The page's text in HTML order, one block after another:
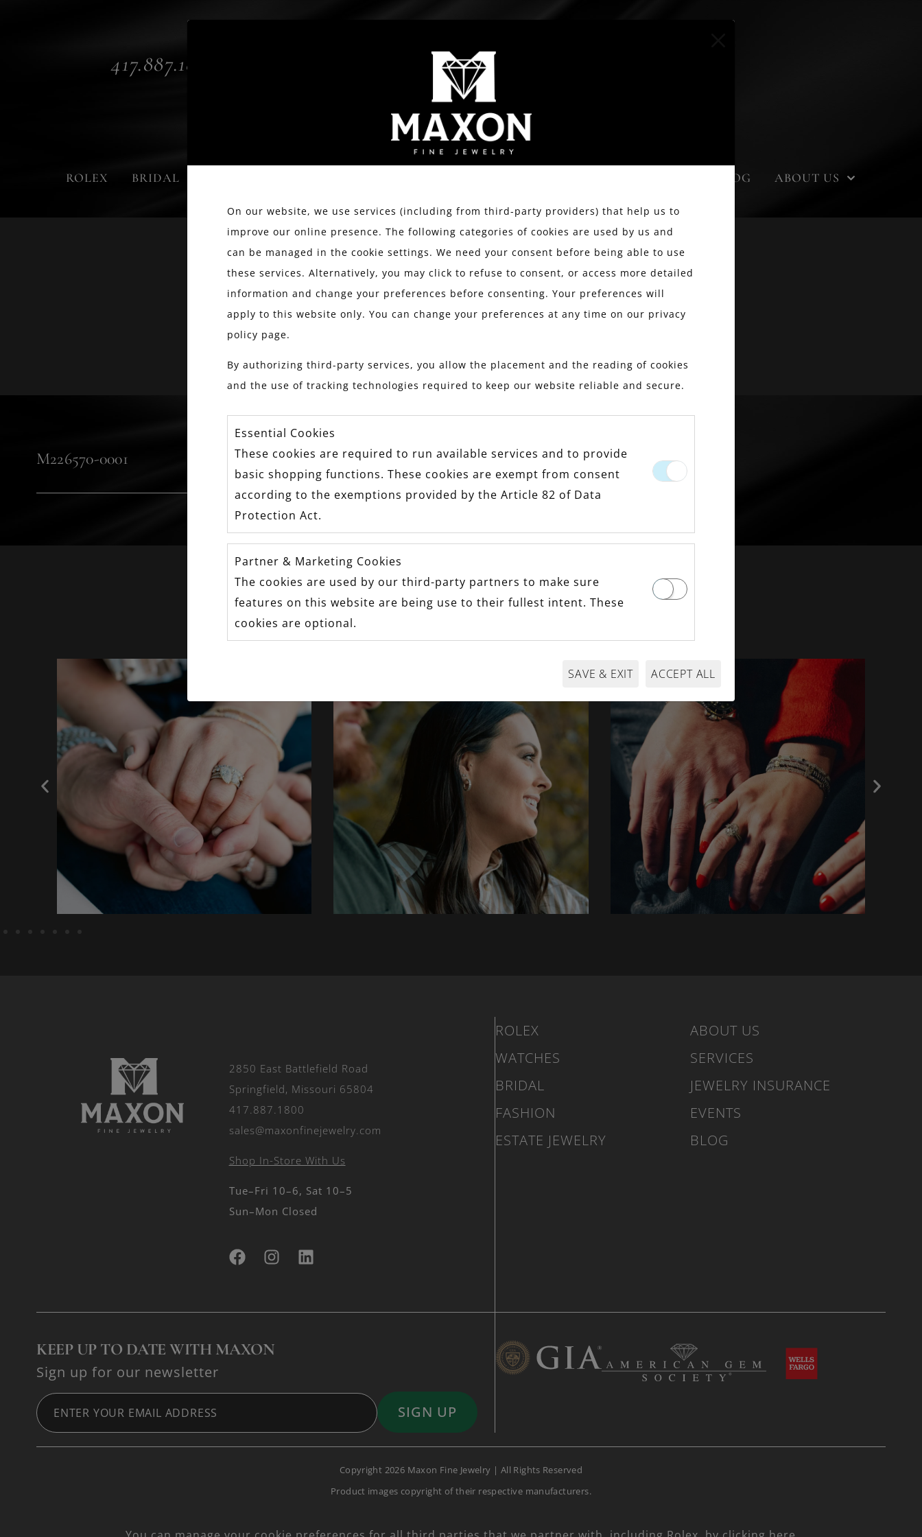
417.887.1800
ROLEX BRIDAL BLOG ABOUT US
BLOG
Stay updated with Maxon
M226570-0001
FOLLOW US TO SEE YOUR #MAXONMOMENT
2850 East Battlefield Road
Springfield, Missouri 65804
417.887.1800
sales@maxonfinejewelry.com
Shop In-Store With Us
Tue–Fri 10–6, Sat 10–5
Sun–Mon Closed
ROLEX
WATCHES
BRIDAL
FASHION
ESTATE JEWELRY
ABOUT US
SERVICES
JEWELRY INSURANCE
EVENTS
BLOG
KEEP UP TO DATE WITH MAXON
Sign up for our newsletter
Copyright 2026 Maxon Fine Jewelry | All Rights Reserved
Product images copyright of their respective manufacturers.
On our website, we use services (including from third-party providers) that help us to
improve our online presence. The following categories of cookies are used by us and
can be managed in the cookie settings. We need your consent before being able to use
these services. Alternatively, you may click to refuse to consent, or access more detailed
information and change your preferences before consenting. Your preferences will
apply to this website only. You can change your preferences at any time on our privacy
policy page.
By authorizing third-party services, you allow the placement and the reading of cookies
and the use of tracking technologies required to keep our website reliable and secure.
Essential Cookies
These cookies are required to run available services and to provide
basic shopping functions. These cookies are exempt from consent
according to the exemptions provided by the Article 82 of Data
Protection Act.
Partner & Marketing Cookies
The cookies are used by our third-party partners to make sure
features on this website are being use to their fullest intent. These
cookies are optional.
SAVE & EXIT ACCEPT ALL